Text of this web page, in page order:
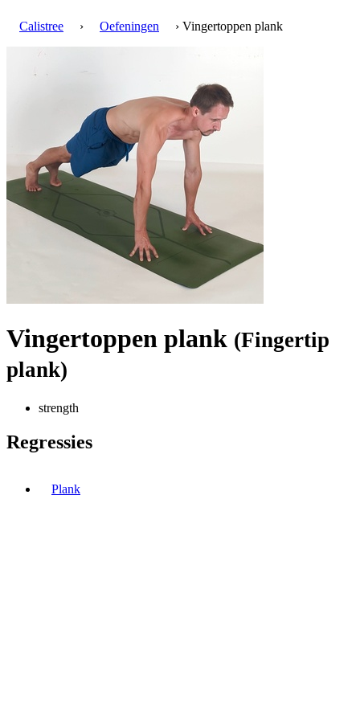
Calistree › Oefeningen › Vingertoppen plank
Vingertoppen plank (Fingertip
plank)
strength
Regressies
Plank